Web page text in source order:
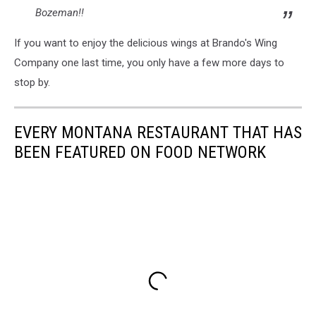
Bozeman!!
If you want to enjoy the delicious wings at Brando's Wing
Company one last time, you only have a few more days to
stop by.
EVERY MONTANA RESTAURANT THAT HAS
BEEN FEATURED ON FOOD NETWORK